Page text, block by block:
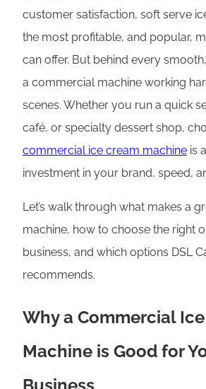
customer satisfaction, soft serve
the most profitable, and popular,
can offer. But behind every
a commercial machine working
scenes. Whether you run a quick
café, or specialty dessert shop,
commercial ice cream machine is
investment in your brand, speed,
Let’s walk through what makes a
machine, how to choose the right
business, and which options DSL
recommends.
Why a Commercial
Machine is Good for